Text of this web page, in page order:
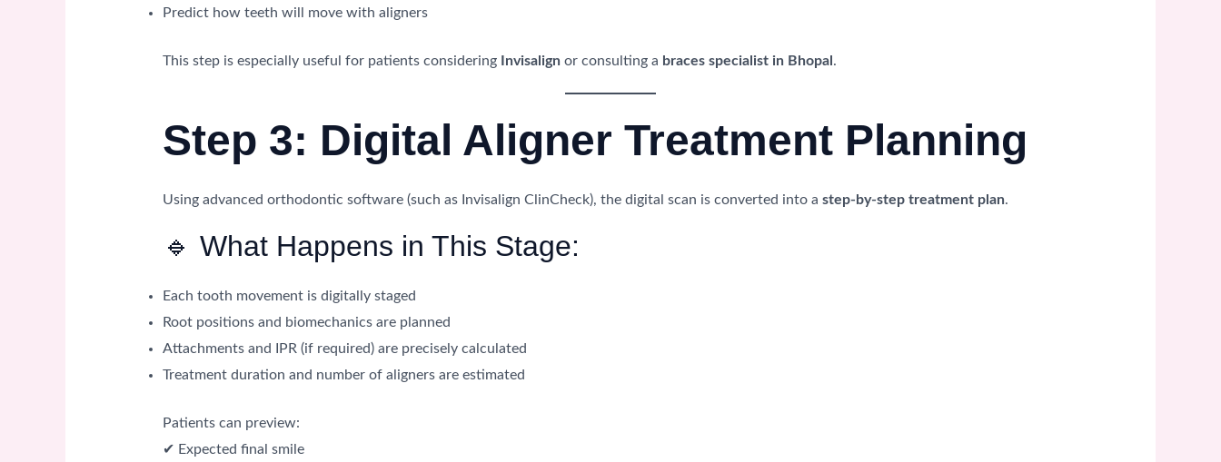
Predict how teeth will move with aligners
This step is especially useful for patients considering Invisalignor consulting a braces specialist in Bhopal .
Step 3: Digital Aligner Treatment Planning
Using advanced orthodontic software (such as Invisalign ClinCheck), the digital scan is converted into a step-by-step treatment plan.
🔹 What Happens in This Stage:
Each tooth movement is digitally staged
Root positions and biomechanics are planned
Attachments and IPR (if required) are precisely calculated
Treatment duration and number of aligners are estimated
Patients can preview:
✔ Expected final smile